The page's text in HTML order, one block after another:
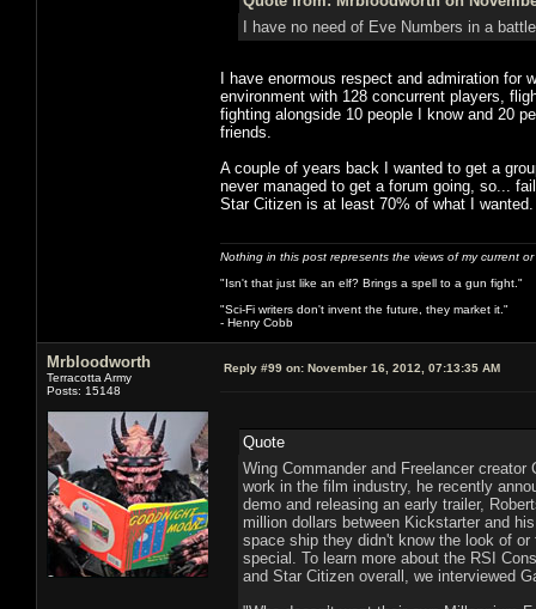
I have no need of Eve Numbers in a
I have enormous respect and admiration
environment with 128 concurrent players,
fighting alongside 10 people I know and 20
friends.
A couple of years back I wanted to get a
never managed to get a forum going, so...
Star Citizen is at least 70% of what I wanted.
Nothing in this post represents the views of my current
"Isn't that just like an elf? Brings a spell to a gun fight."
"Sci-Fi writers don't invent the future, they market it."
- Henry Cobb
Mrbloodworth
Terracotta Army
Posts: 15148
Reply #99 on: November 16, 2012, 07:13:35 AM
Quote
Wing Commander and Freelancer
work in the film industry, he recently
demo and releasing an early trailer,
million dollars between Kickstarter and
space ship they didn't know the look of
special. To learn more about the RSI
and Star Citizen overall, we interviewed